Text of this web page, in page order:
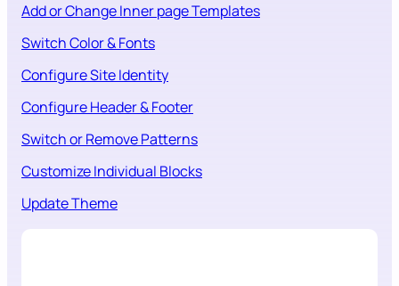
Add or Change Inner page Templates
Switch Color & Fonts
Configure Site Identity
Configure Header & Footer
Switch or Remove Patterns
Customize Individual Blocks
Update Theme